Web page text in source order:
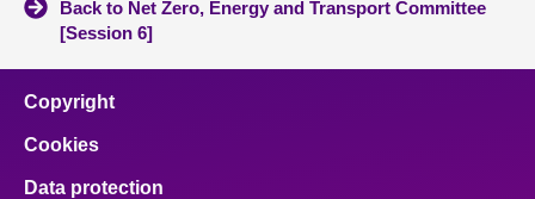
Back to Net Zero, Energy and Transport Committee
[Session 6]
Copyright
Cookies
Data protection